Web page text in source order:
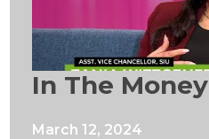
In The Money
March 12, 2024